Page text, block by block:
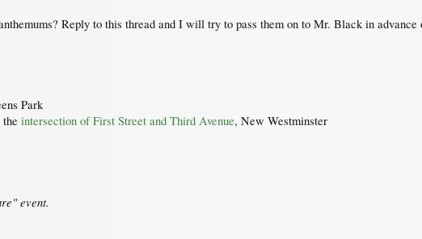
Reply to this thread and I will try to pass them on to Mr. Black in advance
Park
intersection of First Street and Third Avenue, New Westminster
event.